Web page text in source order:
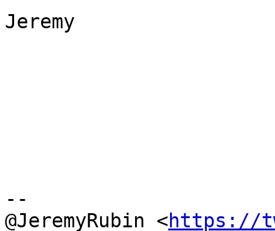
Jeremy
--
@JeremyRubin <https://